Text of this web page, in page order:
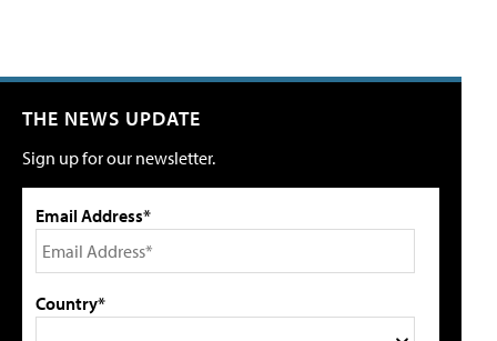
THE NEWS UPDATE
Sign up for our newsletter.
Email Address*
Country*